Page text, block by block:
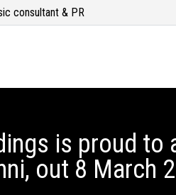
consultant & PR
is proud to
out 8 March